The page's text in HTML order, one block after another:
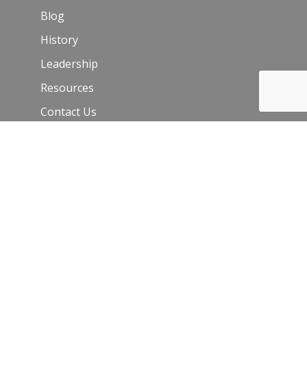
Blog
History
Leadership
Resources
Contact Us